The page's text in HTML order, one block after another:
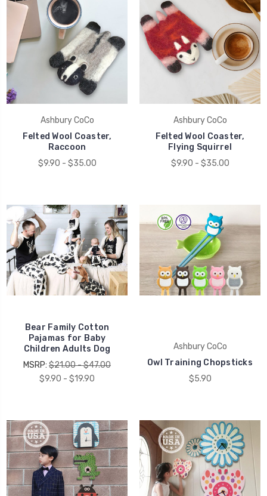
Ashbury CoCo
Felted Wool Coaster,
Raccoon
$9.90 - $35.00
Ashbury CoCo
Felted Wool Coaster,
Flying Squirrel
$9.90 - $35.00
Bear Family Cotton
Pajamas for Baby
Children Adults Dog
MSRP: $21.00 - $47.00
$9.90 - $19.90
Ashbury CoCo
Owl Training Chopsticks
$5.90